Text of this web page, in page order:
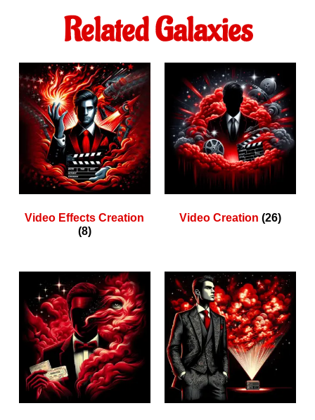
Related Galaxies
Video Effects Creation
(8)
Video Creation(26)